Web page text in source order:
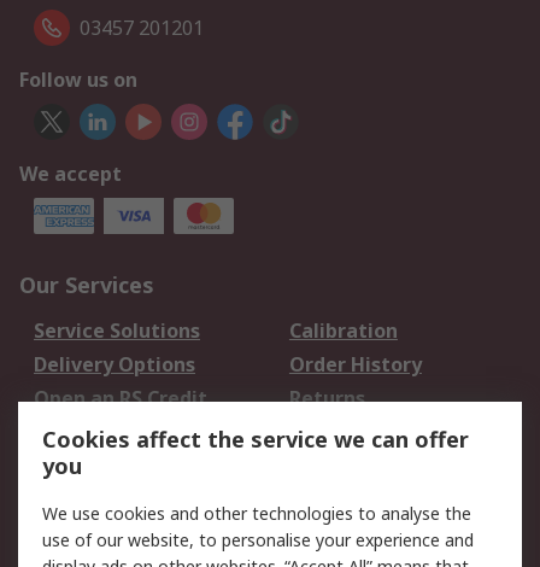
03457 201201
Follow us on
We accept
Our Services
Service Solutions
Calibration
Delivery Options
Order History
Open an RS Credit
Account
Returns
Scheduled Orders
Legal
Cookies affect the service we can offer
you
We use cookies and other technologies to analyse the
use of our website, to personalise your experience and